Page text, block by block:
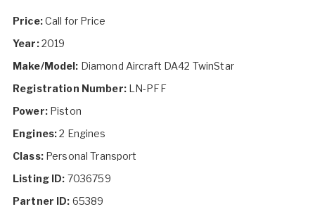
Price:Call for Price
Year:2019
Make/Model: Diamond Aircraft DA42 TwinStar
Registration Number:LN-PFF
Power:Piston
Engines:2 Engines
Class:Personal Transport
Listing ID: 7036759
Partner ID: 65389